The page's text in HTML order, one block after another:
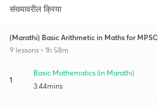
संख्यावरील क्रिया
(Marathi) Basic Arithmetic in Maths for MPSC
9 lessons • 1h 58m
1
Basic Mathematics (in Marathi)
3:44mins